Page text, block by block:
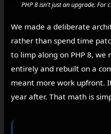
PHP 8 isn't just an upgrade. For
We made a deliberate
rather than spend time
to limp along on PHP 8,
entirely and rebuilt on a
meant more work upfront.
year after. That math is